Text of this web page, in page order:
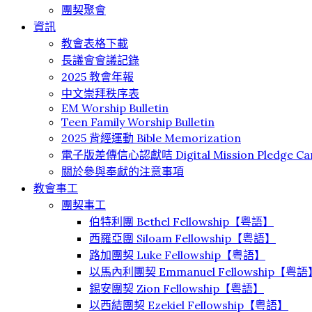
團契聚會
資訊
教會表格下載
長議會會議記錄
2025 教會年報
中文崇拜秩序表
EM Worship Bulletin
Teen Family Worship Bulletin
2025 背經運動 Bible Memorization
電子版差傳信心認獻咭 Digital Mission Pledge
關於參與奉獻的注意事項
教會事工
團契事工
伯特利團 Bethel Fellowship【粤語】
⻄羅亞團 Siloam Fellowship【粤語】
路加團契 Luke Fellowship【粤語】
以馬內利團契 Emmanuel Fellowship【粤語
錫安團契 Zion Fellowship【粤語】
以西結團契 Ezekiel Fellowship【粤語】